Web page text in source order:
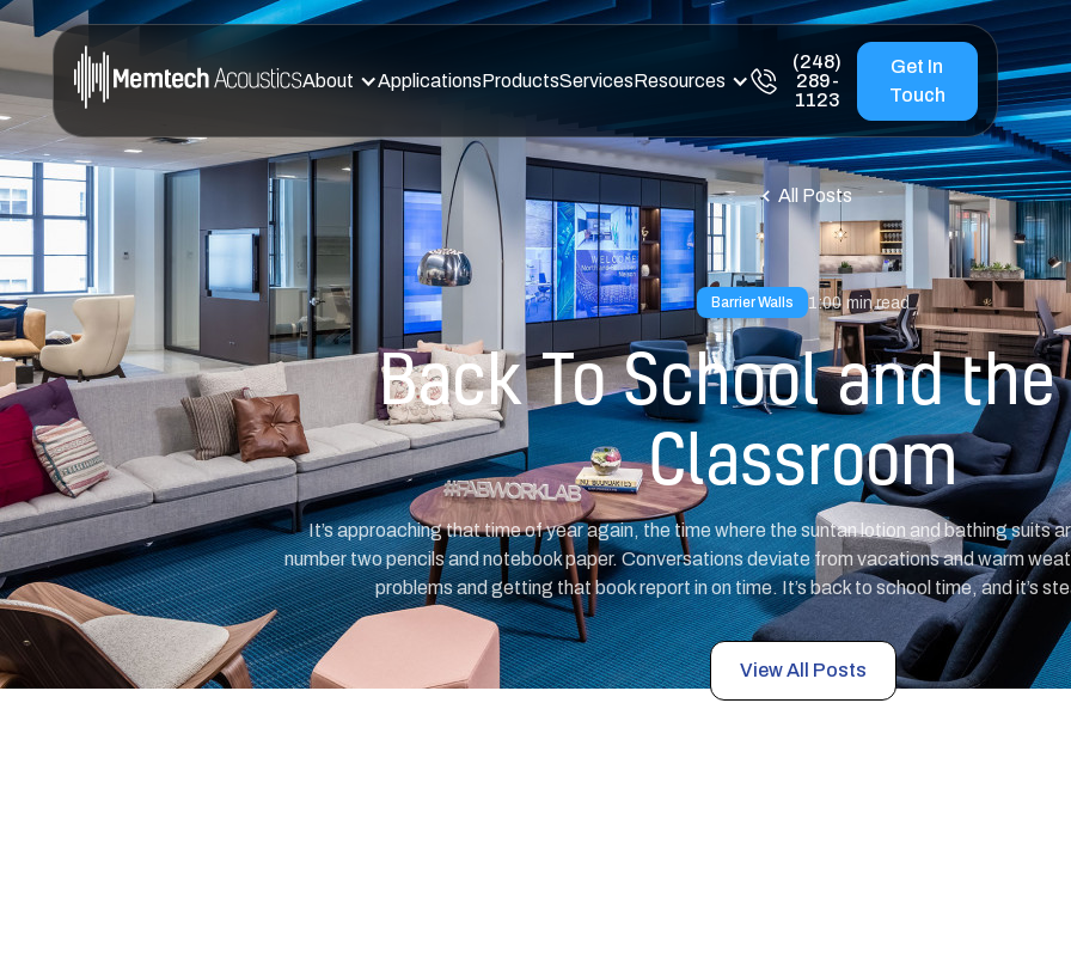
About ApplicationsProductsServicesResources
(248)
289-
1123
Get In
Touch
All Posts
Barrier Walls 1:00 min read
Back To School and the
Classroom
It’s approaching that time of year again, the time where the suntan lotion and bathing suits
number two pencils and notebook paper. Conversations deviate from vacations and warm
problems and getting that book report in on time. It’s back to school time, and it’s
View All Posts